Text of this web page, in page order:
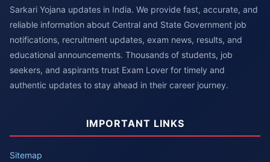
Sarkari Yojana updates in India. We provide fast, accurate, and
reliable information about Central and State Government job
notifications, recruitment updates, exam news, results, and
educational announcements. Thousands of students, job
seekers, and aspirants trust Exam Lover for timely and
authentic updates to stay ahead in their career journey.
IMPORTANT LINKS
Sitemap